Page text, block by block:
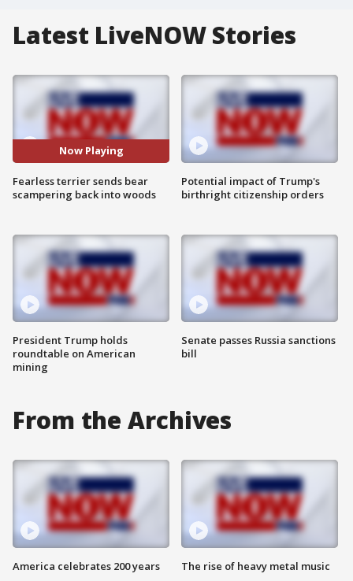
Latest LiveNOW Stories
Now Playing
Fearless terrier sends bear
scampering back into woods
President Trump holds
roundtable on American
mining
Potential impact of Trump's
birthright citizenship orders
Senate passes Russia sanctions
bill
From the Archives
America celebrates 200 years The rise of heavy metal music